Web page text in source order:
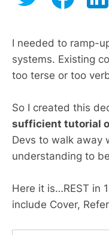
I needed to ramp-
systems. Existing
too terse or too
So I created this
sufficient tutorial
Devs to walk away
understanding to
Here it is…REST in
include Cover,